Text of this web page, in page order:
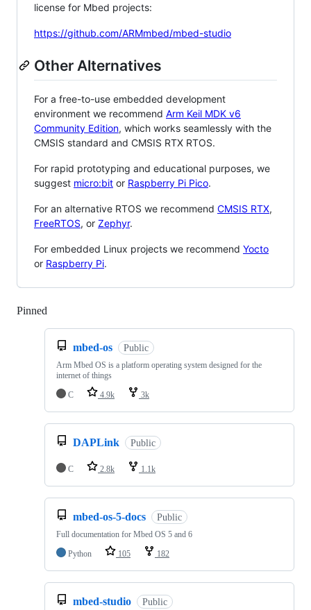
license for Mbed projects:
https://github.com/ARMmbed/mbed-studio
Other Alternatives
For a free-to-use embedded development
environment we recommend Arm Keil MDK v6
Community Edition, which works seamlessly with the
CMSIS standard and CMSIS RTX RTOS.
For rapid prototyping and educational purposes, we
suggest micro:bit or Raspberry Pi Pico.
For an alternative RTOS we recommend CMSIS RTX,
FreeRTOS, or Zephyr.
For embedded Linux projects we recommend Yocto
or Raspberry Pi.
Pinned
mbed-os Public
Arm Mbed OS is a platform operating system designed for the
internet of things
C
4.9k 3k
DAPLink Public
C 2.8k 1.1k
mbed-os-5-docs Public
Full documentation for Mbed OS 5 and 6
Python
105 182
mbed-studio Public